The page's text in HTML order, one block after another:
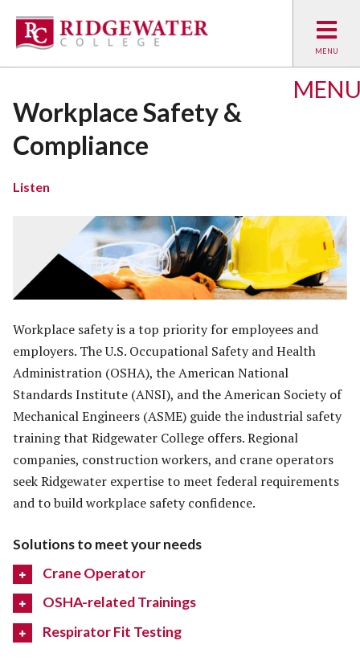
Workplace Safety &
Compliance
Listen
Workplace safety is a top priority for employees and
employers. The U.S. Occupational Safety and Health
Administration (OSHA), the American National
Standards Institute (ANSI), and the American Society of
Mechanical Engineers (ASME) guide the industrial safety
training that Ridgewater College offers. Regional
companies, construction workers, and crane operators
seek Ridgewater expertise to meet federal requirements
and to build workplace safety confidence.
Solutions to meet your needs
Crane Operator
OSHA-related Trainings
Respirator Fit Testing